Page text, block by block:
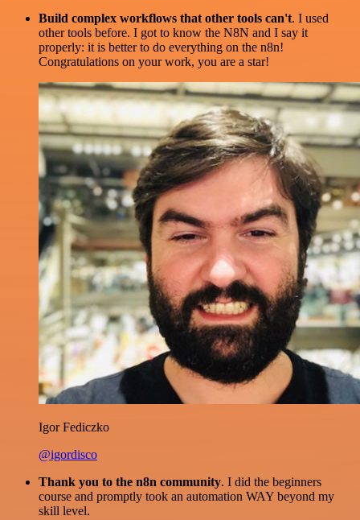
Build complex workflows that other tools can't. I used
other tools before. I got to know the N8N and I say it
properly: it is better to do everything on the n8n!
Congratulations on your work, you are a star!
Igor Fediczko
@igordisco
Thank you to the n8n community. I did the beginners
course and promptly took an automation WAY beyond my
skill level.